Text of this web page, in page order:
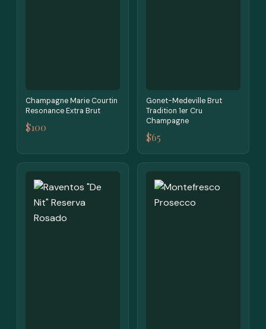
Champagne Marie Courtin
Resonance Extra Brut
$100
Gonet-Medeville Brut
Tradition 1er Cru
Champagne
$65